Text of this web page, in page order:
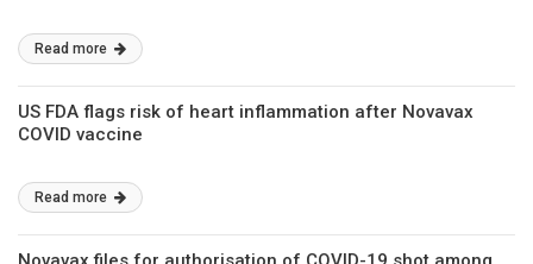
Read more
US FDA flags risk of heart inflammation after Novavax
COVID vaccine
Read more